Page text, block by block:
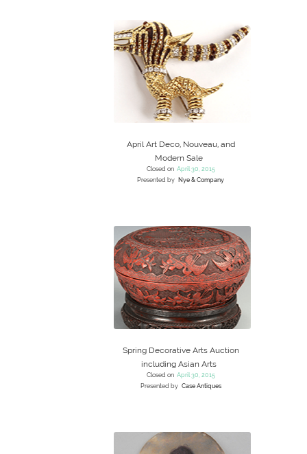
April Art Deco, Nouveau, and
Modern Sale
Closed on April 30, 2015
Presented by Nye & Company
Spring Decorative Arts Auction
including Asian Arts
Closed on April 30, 2015
Presented by Case Antiques